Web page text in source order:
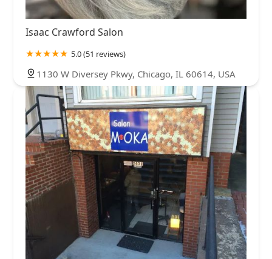
Isaac Crawford Salon
5.0 (51 reviews)
1130 W Diversey Pkwy, Chicago, IL 60614, USA